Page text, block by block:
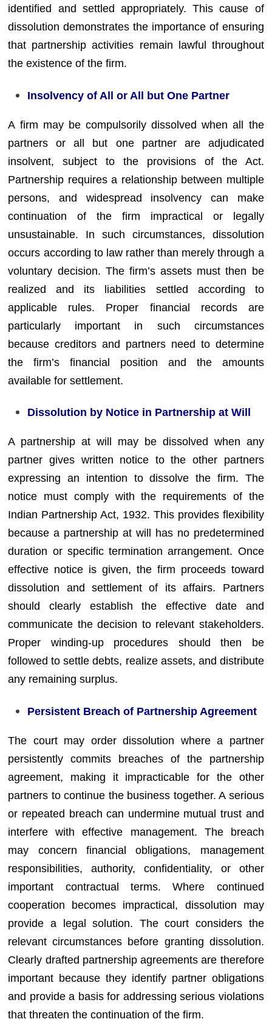
identified and settled appropriately. This cause of
dissolution demonstrates the importance of ensuring
that partnership activities remain lawful throughout
the existence of the firm.
Insolvency of All or All but One Partner
A firm may be compulsorily dissolved when all the
partners or all but one partner are adjudicated
insolvent, subject to the provisions of the Act.
Partnership requires a relationship between multiple
persons, and widespread insolvency can make
continuation of the firm impractical or legally
unsustainable. In such circumstances, dissolution
occurs according to law rather than merely through a
voluntary decision. The firm’s assets must then be
realized and its liabilities settled according to
applicable rules. Proper financial records are
particularly important in such circumstances
because creditors and partners need to determine
the firm’s financial position and the amounts
available for settlement.
Dissolution by Notice in Partnership at Will
A partnership at will may be dissolved when any
partner gives written notice to the other partners
expressing an intention to dissolve the firm. The
notice must comply with the requirements of the
Indian Partnership Act, 1932. This provides flexibility
because a partnership at will has no predetermined
duration or specific termination arrangement. Once
effective notice is given, the firm proceeds toward
dissolution and settlement of its affairs. Partners
should clearly establish the effective date and
communicate the decision to relevant stakeholders.
Proper winding-up procedures should then be
followed to settle debts, realize assets, and distribute
any remaining surplus.
Persistent Breach of Partnership Agreement
The court may order dissolution where a partner
persistently commits breaches of the partnership
agreement, making it impracticable for the other
partners to continue the business together. A serious
or repeated breach can undermine mutual trust and
interfere with effective management. The breach
may concern financial obligations, management
responsibilities, authority, confidentiality, or other
important contractual terms. Where continued
cooperation becomes impractical, dissolution may
provide a legal solution. The court considers the
relevant circumstances before granting dissolution.
Clearly drafted partnership agreements are therefore
important because they identify partner obligations
and provide a basis for addressing serious violations
that threaten the continuation of the firm.